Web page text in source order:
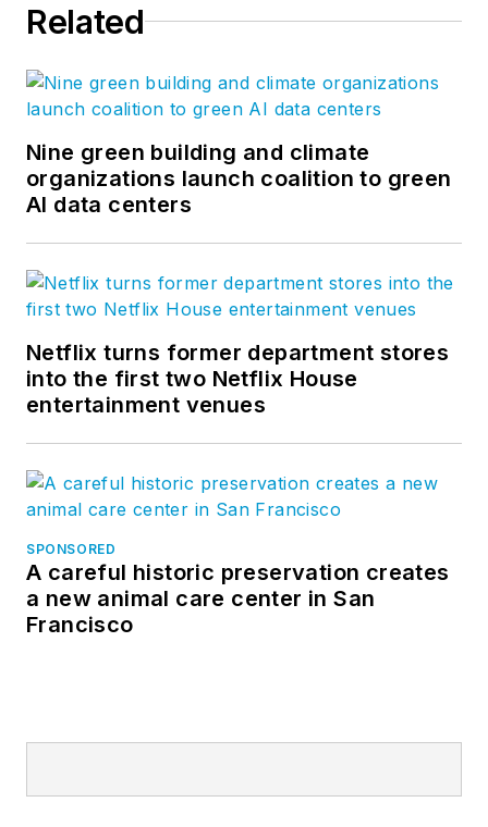
Related
Nine green building and climate
organizations launch coalition to green
AI data centers
Netflix turns former department stores
into the first two Netflix House
entertainment venues
SPONSORED
A careful historic preservation creates
a new animal care center in San
Francisco